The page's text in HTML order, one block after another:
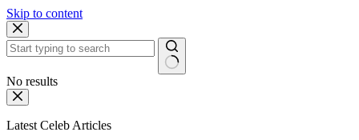
Skip to content
No results
Latest Celeb Articles